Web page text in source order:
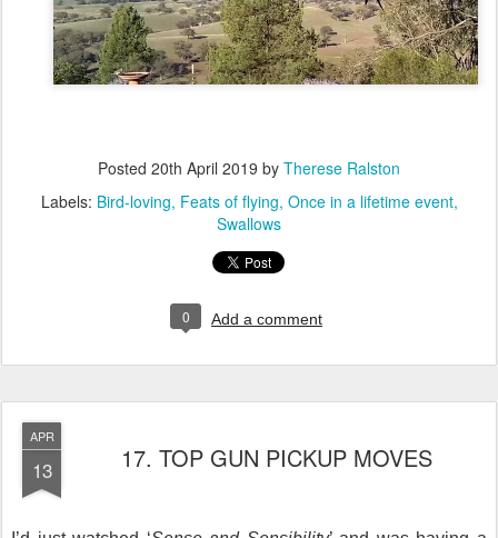
Posted 20th April 2019 by Therese Ralston
Labels: Bird-loving Feats of flying Once in a lifetime event
Swallows
0 Add a comment
APR
13 17. TOP GUN PICKUP MOVES